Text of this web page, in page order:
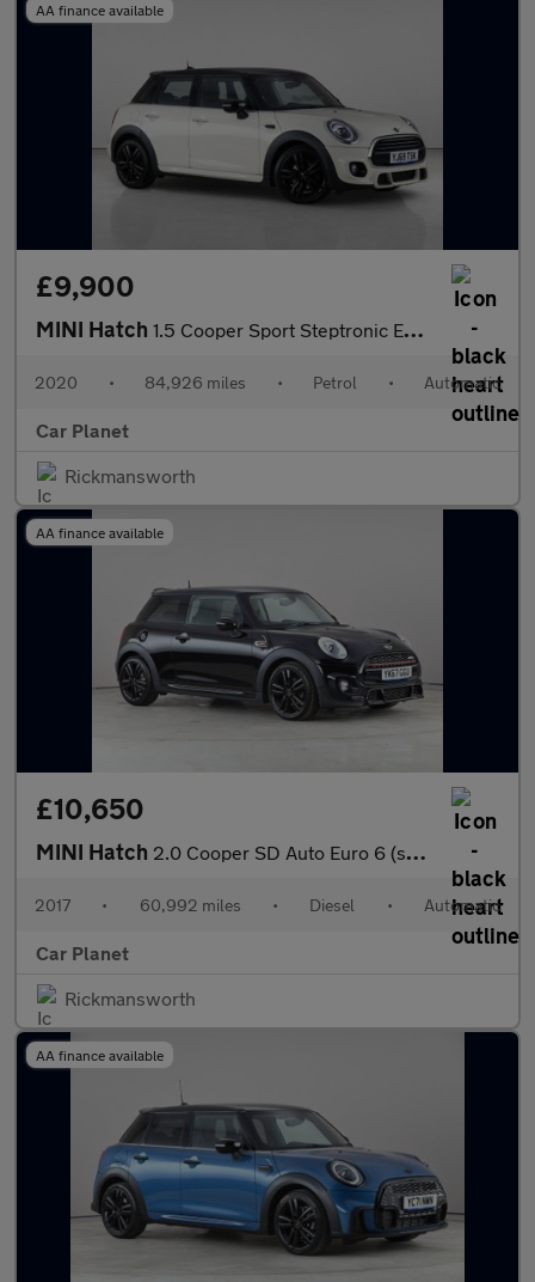
AA finance available
£9,900
MINI Hatch 1.5 Cooper Sport Steptronic Euro 6 (s/s) 5dr
2020 • 84,926 miles • Petrol • Automatic
Car Planet
Rickmansworth
AA finance available
£10,650
MINI Hatch 2.0 Cooper SD Auto Euro 6 (s/s) 3dr
2017 • 60,992 miles • Diesel • Automatic
Car Planet
Rickmansworth
AA finance available